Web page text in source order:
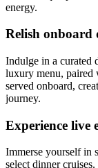
energy.
Relish onboard
Indulge in a curated
luxury menu,
served onboard,
journey.
Experience live
Immerse yourself in
select dinner